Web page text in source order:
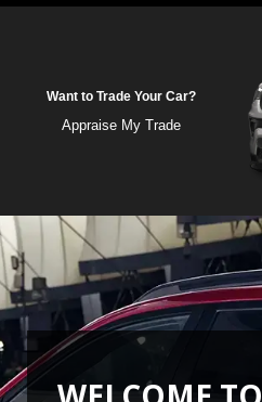
Want to Trade Your Car?
Appraise My Trade